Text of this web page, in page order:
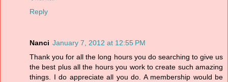
Reply
Nanci January 7, 2012 at 12:55 PM
Thank you for all the long hours you do searching to give us
the best plus all the hours you work to create such amazing
things. I do appreciate all you do. A membership would be